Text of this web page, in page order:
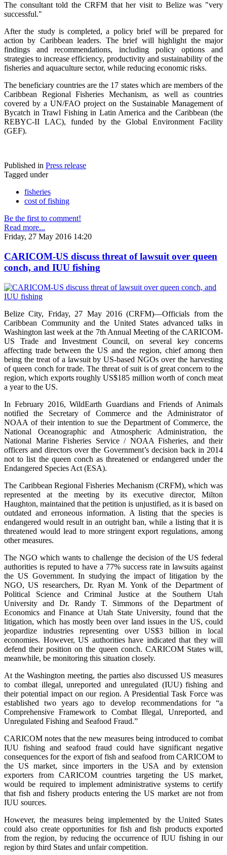
The consultant told the CRFM that her visit to Belize was "very
successful."
After the study is completed, a policy brief will be prepared for
action by Caribbean leaders. The brief will highlight the major
findings and recommendations, including policy options and
strategies to increase efficiency, productivity and sustainability of the
fisheries and aquaculture sector, while reducing economic risks.
The beneficiary countries are the 17 states which are members of the
Caribbean Regional Fisheries Mechanism, as well as countries
covered by a UN/FAO project on the Sustainable Management of
Bycatch in Trawl Fishing in Latin America and the Caribbean (the
REBYC-II LAC), funded by the Global Environment Facility
(GEF).
Published in Press release
Tagged under
fisheries
cost of fishing
Be the first to comment!
Read more...
Friday, 27 May 2016 14:20
CARICOM-US discuss threat of lawsuit over queen
conch, and IUU fishing
Belize City, Friday, 27 May 2016 (CRFM)—Officials from the
Caribbean Community and the United States advanced talks in
Washington last week at the 7th Annual Meeting of the CARICOM-
US Trade and Investment Council, on several key concerns
affecting trade between the US and the region, chief among then
being the treat of a lawsuit by US-based NGOs over the harvesting
of queen conch for trade. The threat of suit is of great concern to the
region, which exports roughly US$185 million worth of conch meat
a year to the US.
In February 2016, WildEarth Guardians and Friends of Animals
notified the Secretary of Commerce and the Administrator of
NOAA of their intention to sue the Department of Commerce, the
National Oceanographic and Atmospheric Administration, the
National Marine Fisheries Service / NOAA Fisheries, and their
officers and directors over the Government’s decision back in 2014
not to list the queen conch as threatened or endangered under the
Endangered Species Act (ESA).
The Caribbean Regional Fisheries Mechanism (CRFM), which was
represented at the meeting by its executive director, Milton
Haughton, maintained that the petition is unjustified, as it is based on
outdated and erroneous information. A listing that the species is
endangered would result in an outright ban, while a listing that it is
threatened would lead to more stringent export regulations, among
other measures.
The NGO which wants to challenge the decision of the US federal
authorities is reputed to have a 77% success rate in lawsuits against
the US Government. In studying the impact of litigation by the
NGO, US researchers, Dr. Ryan M. Yonk of the Department of
Political Science and Criminal Justice at the Southern Utah
University and Dr. Randy T. Simmons of the Department of
Economics and Finance at Utah State University, found that the
litigation, which has mostly been over land issues in the US, could
jeopardize industries representing over US$3 billion in local
economies. However, US authorities have indicated that they will
defend their position on the queen conch. CARICOM States will,
meanwhile, be monitoring this situation closely.
At the Washington meeting, the parties also discussed US measures
to combat illegal, unreported and unregulated (IUU) fishing and
their potential impact on our region. A Presidential Task Force was
established two years ago to develop recommendations for “a
Comprehensive Framework to Combat Illegal, Unreported, and
Unregulated Fishing and Seafood Fraud.”
CARICOM notes that the new measures being introduced to combat
IUU fishing and seafood fraud could have significant negative
consequences for the export of fish and seafood from CARICOM to
the US market, since importers in the USA and by extension
exporters from CARICOM countries targeting the US market,
would be required to implement administrative systems to certify
that fish and fishery products entering the US market are not from
IUU sources.
However, the measures being implemented by the United States
could also create opportunities for fish and fish products exported
from the region, by reducing the occurrence of IUU fishing in our
region by third States and unfair competition.